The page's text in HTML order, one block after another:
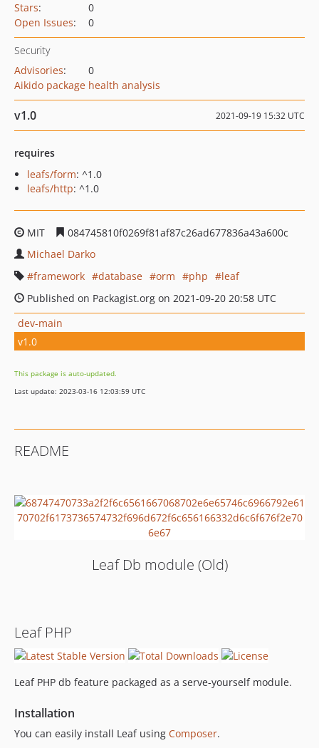
Stars:
0
Open Issues: 0
Security
Advisories:
0
Aikido package health analysis
v1.0 2021-09-19 15:32 UTC
requires
leafs/form: ^1.0
leafs/http: ^1.0
MIT
084745810f0269f81af87c26ad677836a43a600c
Michael Darko
framework
database orm php
leaf
Published on Packagist.org on 2021-09-20 20:58 UTC
dev-main
v1.0
This package is auto-updated.
Last update: 2023-03-16 12:03:59 UTC
README
Leaf Db module (Old)
Leaf PHP
Leaf PHP db feature packaged as a serve-yourself module.
Installation
You can easily install Leaf using Composer.